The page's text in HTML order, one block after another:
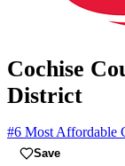
Cochise
District
#6 Most Affordable
Save